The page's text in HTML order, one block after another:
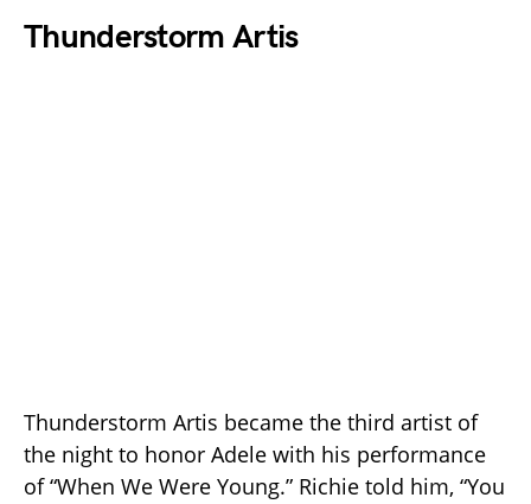
Thunderstorm Artis
Thunderstorm Artis became the third artist of
the night to honor Adele with his performance
of “When We Were Young.” Richie told him, “You